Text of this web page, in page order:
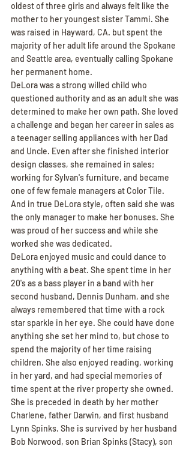
oldest of three girls and always felt like the
mother to her youngest sister Tammi. She
was raised in Hayward, CA. but spent the
majority of her adult life around the Spokane
and Seattle area, eventually calling Spokane
her permanent home.
DeLora was a strong willed child who
questioned authority and as an adult she was
determined to make her own path. She loved
a challenge and began her career in sales as
a teenager selling appliances with her Dad
and Uncle. Even after she finished interior
design classes, she remained in sales;
working for Sylvan's furniture, and became
one of few female managers at Color Tile.
And in true DeLora style, often said she was
the only manager to make her bonuses. She
was proud of her success and while she
worked she was dedicated.
DeLora enjoyed music and could dance to
anything with a beat. She spent time in her
20's as a bass player in a band with her
second husband, Dennis Dunham, and she
always remembered that time with a rock
star sparkle in her eye. She could have done
anything she set her mind to, but chose to
spend the majority of her time raising
children. She also enjoyed reading, working
in her yard, and had special memories of
time spent at the river property she owned.
She is preceded in death by her mother
Charlene, father Darwin, and first husband
Lynn Spinks. She is survived by her husband
Bob Norwood, son Brian Spinks (Stacy), son